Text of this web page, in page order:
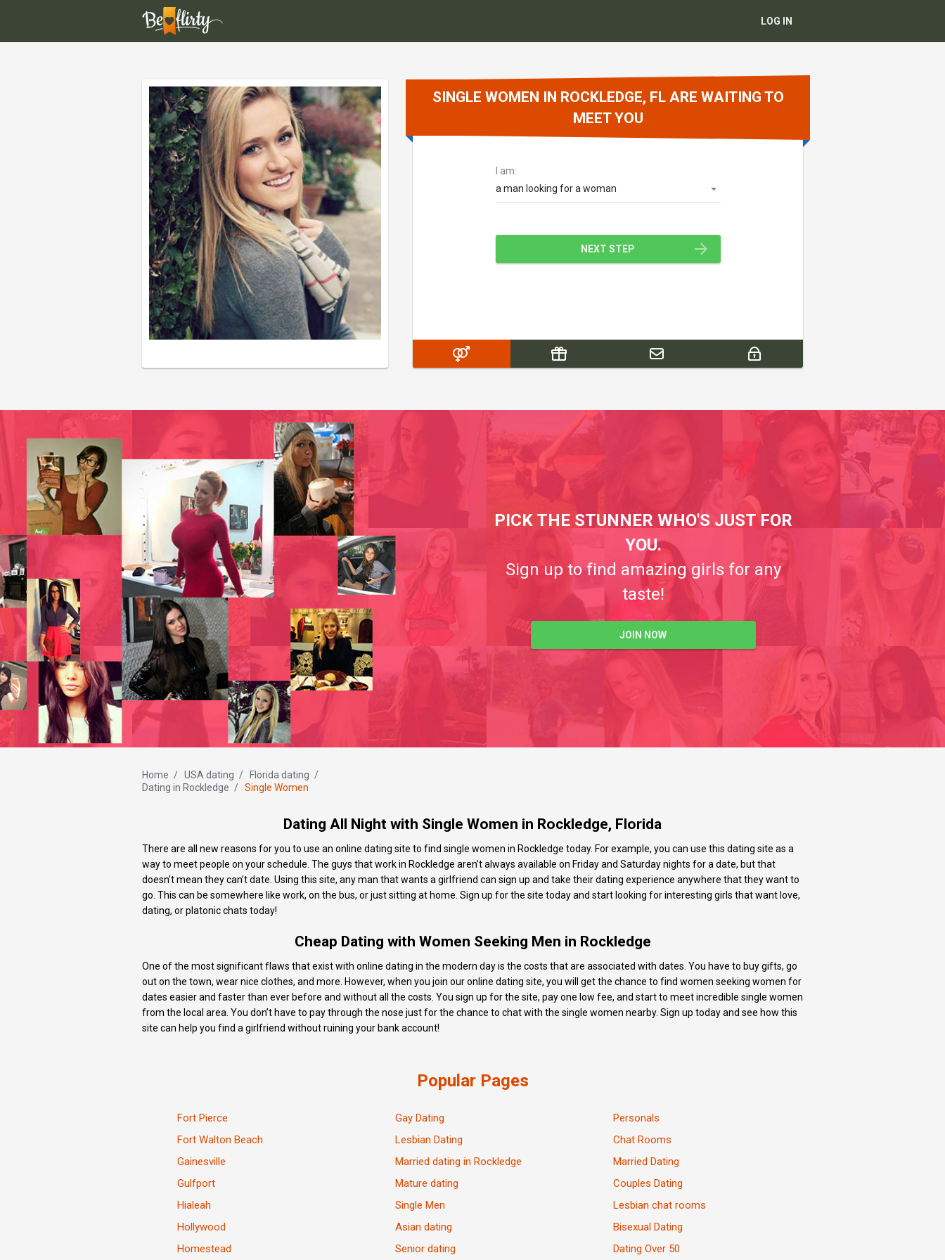
LOG IN
SINGLE WOMEN IN ROCKLEDGE, FL ARE WAITING TO
MEET YOU
I am:
a man looking for a woman
NEXT STEP
PICK THE STUNNER WHO'S JUST FOR
YOU.
Sign up to find amazing girls for any
taste!
JOIN NOW
Home / USA dating / Florida dating /
Dating in Rockledge / Single Women
Dating All Night with Single Women in Rockledge, Florida
There are all new reasons for you to use an online dating site to find single women in Rockledge today. For example, you can use this dating site as a
way to meet people on your schedule. The guys that work in Rockledge aren’t always available on Friday and Saturday nights for a date, but that
doesn’t mean they can’t date. Using this site, any man that wants a girlfriend can sign up and take their dating experience anywhere that they want to
go. This can be somewhere like work, on the bus, or just sitting at home. Sign up for the site today and start looking for interesting girls that want love,
dating, or platonic chats today!
Cheap Dating with Women Seeking Men in Rockledge
One of the most significant flaws that exist with online dating in the modern day is the costs that are associated with dates. You have to buy gifts, go
out on the town, wear nice clothes, and more. However, when you join our online dating site, you will get the chance to find women seeking women for
dates easier and faster than ever before and without all the costs. You sign up for the site, pay one low fee, and start to meet incredible single women
from the local area. You don’t have to pay through the nose just for the chance to chat with the single women nearby. Sign up today and see how this
site can help you find a girlfriend without ruining your bank account!
Popular Pages
Fort Pierce
Fort Walton Beach
Gainesville
Gulfport
Hialeah
Hollywood
Homestead
Gay Dating
Lesbian Dating
Married dating in Rockledge
Mature dating
Single Men
Asian dating
Senior dating
Personals
Chat Rooms
Married Dating
Couples Dating
Lesbian chat rooms
Bisexual Dating
Dating Over 50